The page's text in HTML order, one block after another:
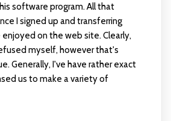
software program. All that
I signed up and transferring
on the web site. Clearly,
myself, however that's
Generally, I've have rather exact
us to make a variety of